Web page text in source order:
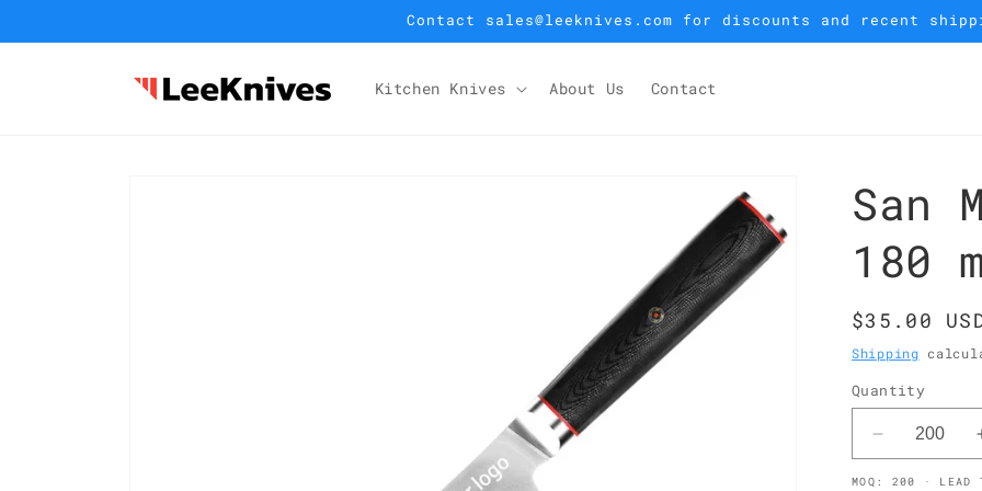
Contact sales@leeknives.com for discounts and recent
Kitchen Knives About Us Contact
San
180
Regular
price
$35.00
Shipping
Quantity
Decrease
quantity
MOQ: 200 · LEAD